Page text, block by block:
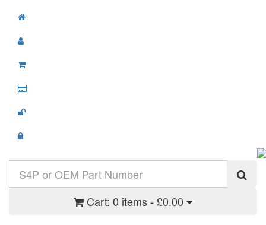
Cart: 0 items - £0.00